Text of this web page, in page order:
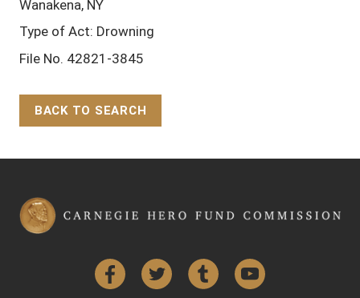
Wanakena, NY
Type of Act: Drowning
File No. 42821-3845
BACK TO SEARCH
FacebookTwitter Tumblr YouTube